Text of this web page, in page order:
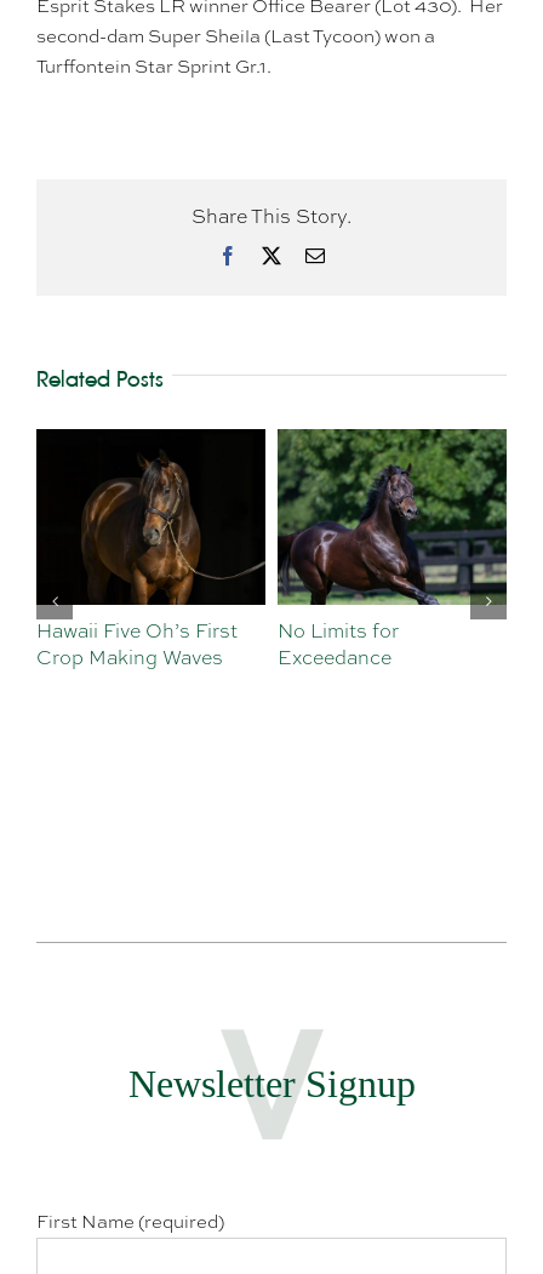
Esprit Stakes LR winner Office Bearer (Lot 430). Her
second-dam Super Sheila (Last Tycoon) won a
Turffontein Star Sprint Gr.1.
Share This Story.
Facebook Email
Related Posts
Hawaii Five Oh’s First
Crop Making Waves
No Limits for
Exceedance
Newsletter Signup
First Name (required)